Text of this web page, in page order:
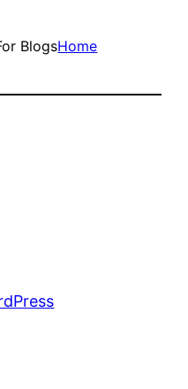
BlogsHome